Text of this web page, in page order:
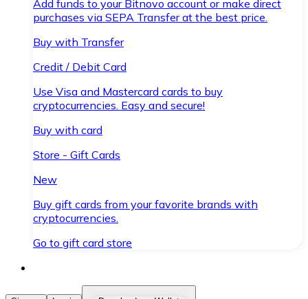
Add funds to your Bitnovo account or make direct
purchases via SEPA Transfer at the best price.
Buy with Transfer
Credit / Debit Card
Use Visa and Mastercard cards to buy
cryptocurrencies. Easy and secure!
Buy with card
Store - Gift Cards
New
Buy gift cards from your favorite brands with
cryptocurrencies.
Go to gift card store